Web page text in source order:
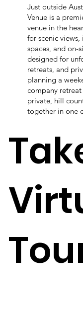
Just outside
Venue is a
venue in the
for scenic
spaces, and
designed for
retreats, and
planning a
company
private, hill
together in one